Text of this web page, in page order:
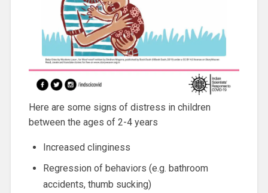
Here are some signs of distress in children
between the ages of 2-4 years
Increased clinginess
Regression of behaviors (e.g. bathroom
accidents, thumb sucking)